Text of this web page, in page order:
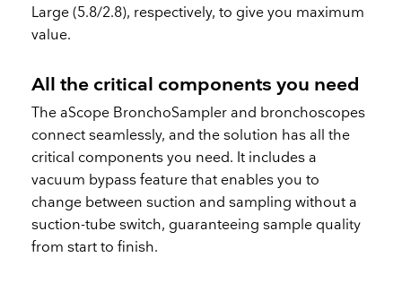
Large (5.8/2.8), respectively, to give you maximum
value.
All the critical components you need
The aScope BronchoSampler and bronchoscopes
connect seamlessly, and the solution has all the
critical components you need. It includes a
vacuum bypass feature that enables you to
change between suction and sampling without a
suction-tube switch, guaranteeing sample quality
from start to finish.